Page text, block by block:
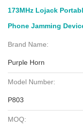
173MHz Lojack
Phone Jamming
Brand Name:
Purple Horn
Model Number:
P803
MOQ: